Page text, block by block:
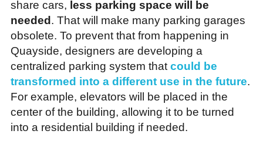
share cars, less parking space will be
needed. That will make many parking garages
obsolete. To prevent that from happening in
Quayside, designers are developing a
centralized parking system that could be
transformed into a different use in the future.
For example, elevators will be placed in the
center of the building, allowing it to be turned
into a residential building if needed.